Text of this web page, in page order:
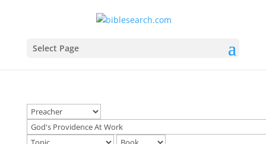
Select Page